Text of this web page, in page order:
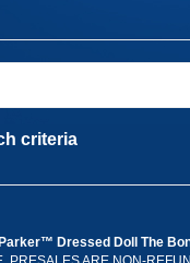
criteria
Dressed Doll The